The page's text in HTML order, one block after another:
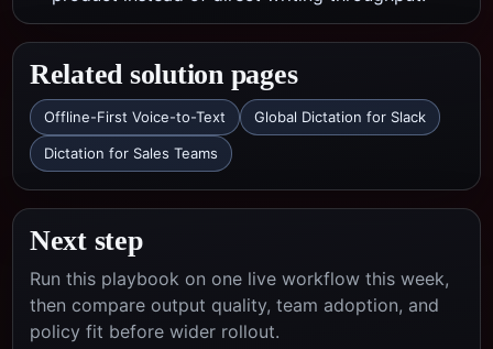
Related solution pages
Offline-First Voice-to-Text Global Dictation for Slack
Dictation for Sales Teams
Next step
Run this playbook on one live workflow this week,
then compare output quality, team adoption, and
policy fit before wider rollout.